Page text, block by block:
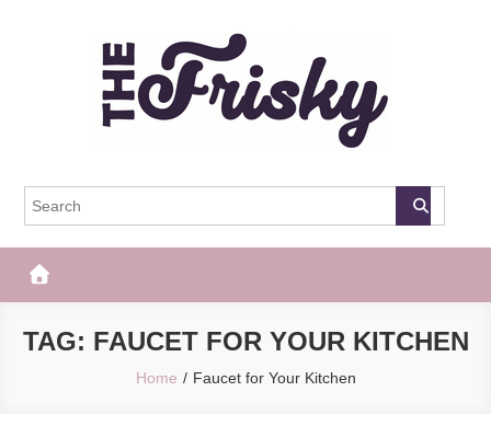
The Frisky
TAG: FAUCET FOR YOUR KITCHEN
Home Faucet for Your Kitchen